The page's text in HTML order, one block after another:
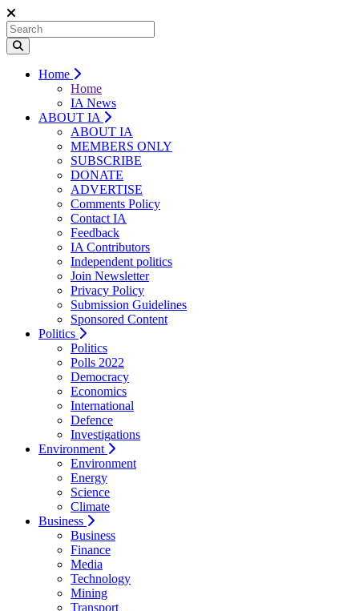
Home
Home
IA News
ABOUT IA
ABOUT IA
MEMBERS ONLY
SUBSCRIBE
DONATE
ADVERTISE
Comments Policy
Contact IA
Feedback
IA Contributors
Independent politics
Join Newsletter
Privacy Policy
Submission Guidelines
Sponsored Content
Politics
Politics
Polls 2022
Democracy
Economics
International
Defence
Investigations
Environment
Environment
Energy
Science
Climate
Business
Business
Finance
Media
Technology
Mining
Transport